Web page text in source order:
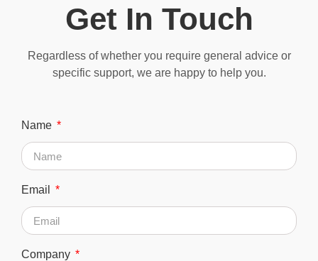
Get In Touch
Regardless of whether you require general advice or
specific support, we are happy to help you.
Name
Email
Company